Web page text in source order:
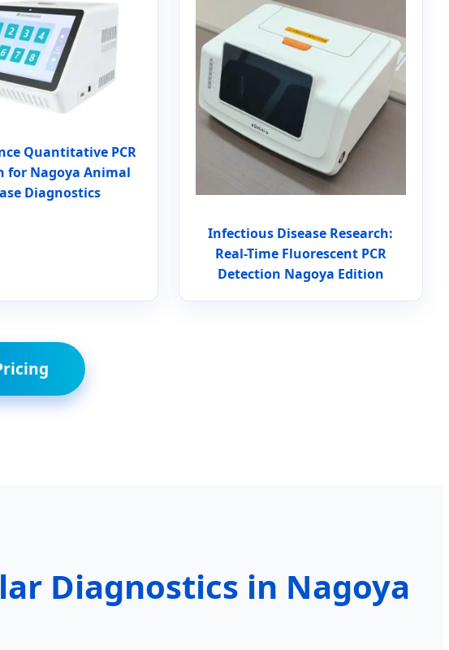
Quantitative PCR
for Nagoya Animal
Diagnostics
Infectious Disease Research:
Real-Time Fluorescent PCR
Detection Nagoya Edition
Diagnostics in Nagoya